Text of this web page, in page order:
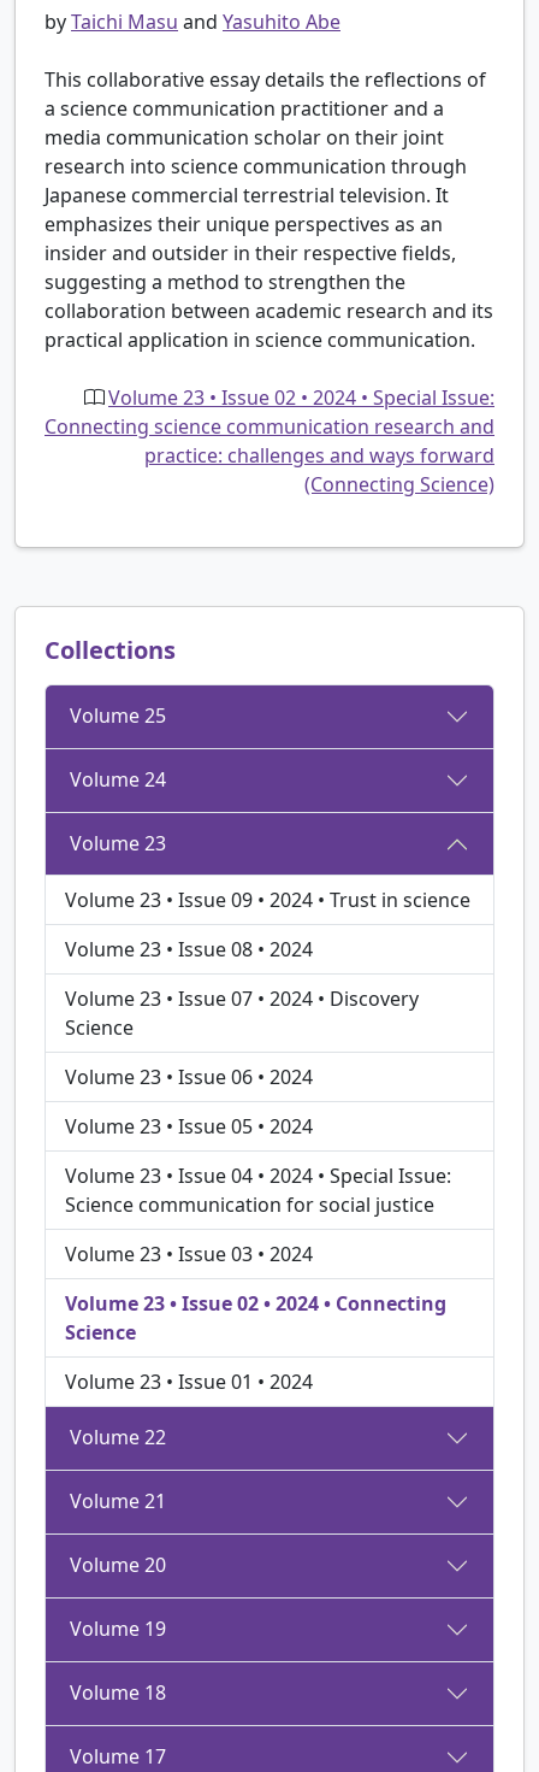
byTaichi Masu and Yasuhito Abe
This collaborative essay details the reflections of
a science communication practitioner and a
media communication scholar on their joint
research into science communication through
Japanese commercial terrestrial television. It
emphasizes their unique perspectives as an
insider and outsider in their respective fields,
suggesting a method to strengthen the
collaboration between academic research and its
practical application in science communication.
Volume 23 • Issue 02 • 2024 • Special Issue:
Connecting science communication research and
practice: challenges and ways forward
(Connecting Science)
Collections
Volume 25
Volume 24
Volume 23
Volume 23 • Issue 09 • 2024 • Trust in science
Volume 23 • Issue 08 • 2024
Volume 23 • Issue 07 • 2024 • Discovery
Science
Volume 23 • Issue 06 • 2024
Volume 23 • Issue 05 • 2024
Volume 23 • Issue 04 • 2024 • Special Issue:
Science communication for social justice
Volume 23 • Issue 03 • 2024
Volume 23 • Issue 02 • 2024 • Connecting
Science
Volume 23 • Issue 01 • 2024
Volume 22
Volume 21
Volume 20
Volume 19
Volume 18
Volume 17